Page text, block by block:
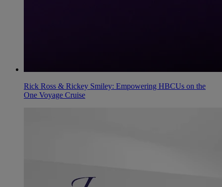
Rick Ross & Rickey Smiley: Empowering HBCUs on the
One Voyage Cruise